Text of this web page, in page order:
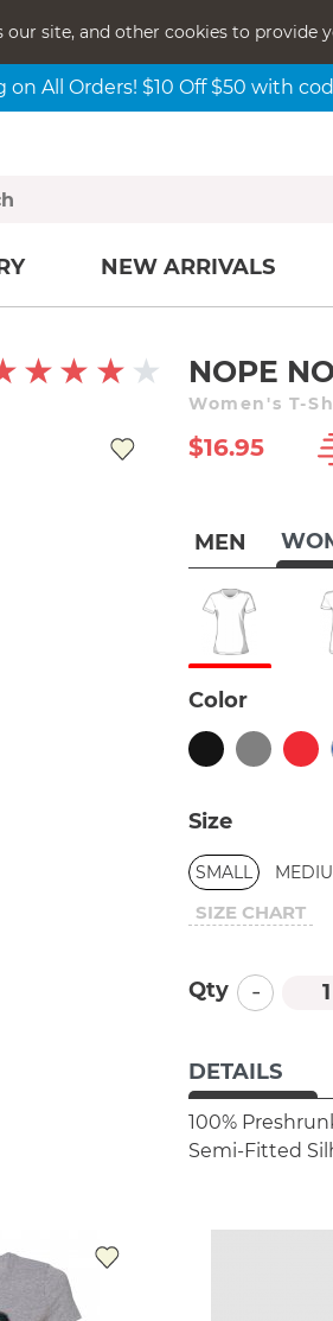
site, and other cookies to provide
on All Orders! $10 Off $50 with
NEW ARRIVALS
NOPE
Women's T-
$16.95
MEN
Color
Size
SMALL
SIZE CHART
Qty -
DETAILS
100%
Semi-Fitted